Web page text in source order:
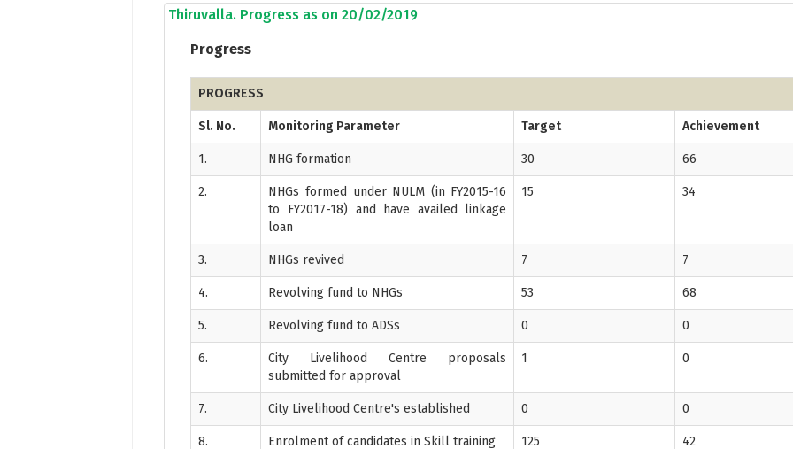
Thiruvalla. Progress as on 20/02/2019
Progress
PROGRESS
Sl. No. Monitoring Parameter Target Achievement
1. NHG formation 30 66
2.
NHGs formed under NULM (in FY2015-16
to FY2017-18) and have availed linkage
loan
15 34
3. NHGs revived 7 7
4. Revolving fund to NHGs 53 68
5. Revolving fund to ADSs 0 0
6.
City Livelihood Centre proposals
submitted for approval
1 0
7. City Livelihood Centre's established 0 0
8. Enrolment of candidates in Skill training 125 42